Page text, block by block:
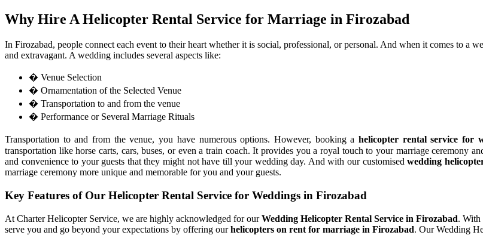
Why Hire A Helicopter Rental Service for Marriage in Firozabad
In Firozabad, people connect each event to their heart whether it is social, professional, or personal. And when it comes to a
and extravagant. A wedding includes several aspects like:
� Venue Selection
� Ornamentation of the Selected Venue
� Transportation to and from the venue
� Performance or Several Marriage Rituals
Transportation to and from the venue, you have numerous options. However, booking a helicopter rental service for
transportation like horse carts, cars, buses, or even a train coach. It provides you a royal touch to your marriage ceremony
and convenience to your guests that they might not have till your wedding day. And with our customisedwedding
marriage ceremony more unique and memorable for you and your guests.
Key Features of Our Helicopter Rental Service for Weddings in Firozabad
At Charter Helicopter Service, we are highly acknowledged for ourWedding Helicopter Rental Service in Firozabad. With
serve you and go beyond your expectations by offering ourhelicopters on rent for marriage in Firozabad. Our Wedding